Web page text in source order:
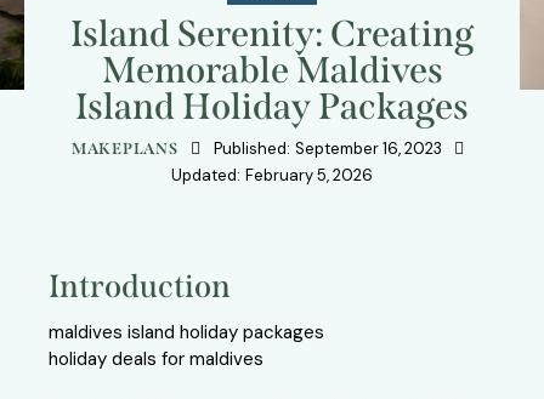
Island Serenity: Creating
Memorable Maldives
Island Holiday Packages
MAKEPLANS Published: September 16, 2023
Updated: February 5, 2026
Introduction
maldives island holiday packages
holiday deals for maldives